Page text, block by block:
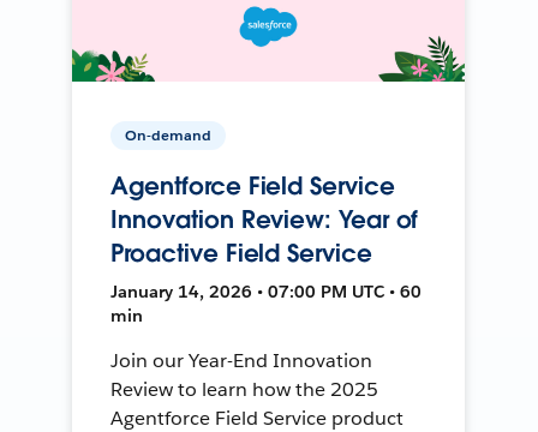
On-demand
Agentforce Field Service
Innovation Review: Year of
Proactive Field Service
January 14, 2026 • 07:00 PM UTC • 60
min
Join our Year-End Innovation
Review to learn how the 2025
Agentforce Field Service product